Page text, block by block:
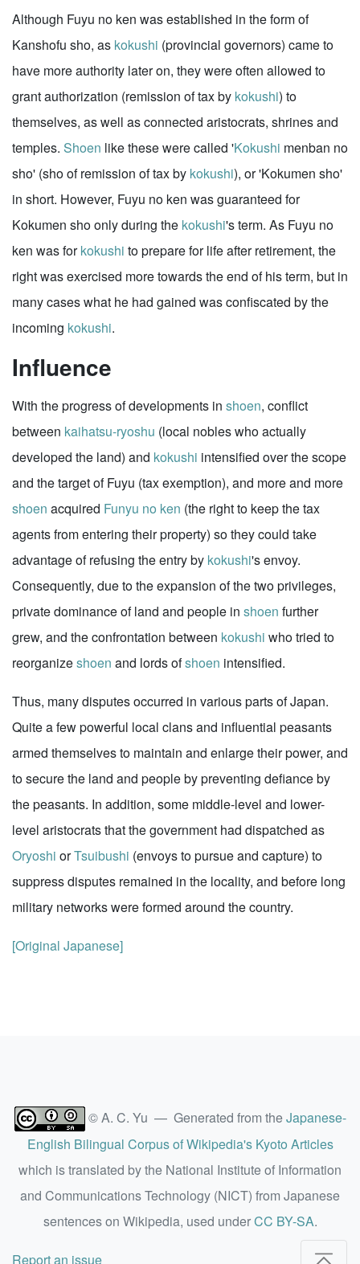
Although Fuyu no ken was established in the form of
Kanshofu sho, as kokushi (provincial governors) came to
have more authority later on, they were often allowed to
grant authorization (remission of tax by kokushi) to
themselves, as well as connected aristocrats, shrines and
temples. Shoen like these were called 'Kokushi menban no
sho' (sho of remission of tax by kokushi), or 'Kokumen sho'
in short. However, Fuyu no ken was guaranteed for
Kokumen sho only during the kokushi's term. As Fuyu no
ken was forkokushi to prepare for life after retirement, the
right was exercised more towards the end of his term, but in
many cases what he had gained was confiscated by the
incoming kokushi.
Influence
With the progress of developments in shoen, conflict
between kaihatsu-ryoshu (local nobles who actually
developed the land) and kokushi intensified over the scope
and the target of Fuyu (tax exemption), and more and more
shoen acquired Funyu no ken (the right to keep the tax
agents from entering their property) so they could take
advantage of refusing the entry by kokushi's envoy.
Consequently, due to the expansion of the two privileges,
private dominance of land and people in shoen further
grew, and the confrontation between kokushi who tried to
reorganizeshoen and lords ofshoen intensified.
Thus, many disputes occurred in various parts of Japan.
Quite a few powerful local clans and influential peasants
armed themselves to maintain and enlarge their power, and
to secure the land and people by preventing defiance by
the peasants. In addition, some middle-level and lower-
level aristocrats that the government had dispatched as
Oryoshi orTsuibushi (envoys to pursue and capture) to
suppress disputes remained in the locality, and before long
military networks were formed around the country.
[Original Japanese]
© A. C. Yu — Generated from theJapanese-
English Bilingual Corpus of Wikipedia's Kyoto Articles
which is translated by the National Institute of Information
and Communications Technology (NICT) from Japanese
sentences on Wikipedia, used underCC BY-SA.
Report an issue